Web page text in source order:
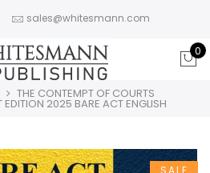
sales@whitesmann.com
0
THE CONTEMPT OF COURTS
EDITION 2025 BARE ACT ENGLISH
SALE